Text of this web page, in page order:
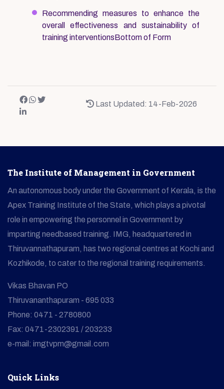
Recommending measures to enhance the
overall effectiveness and sustainability of
training interventionsBottom of Form
Last Updated: 14-Feb-2026
The Institute of Management in Government
An autonomous body under the Government of Kerala, is the
Apex Training Institute of the State, which plays a pivotal
role in empowering the personnel in Government by
imparting needbased training. IMG, headquartered in
Thiruvannathapuram, has two regional centres at Kochi and
Kozhikode, to cater to the regional training requirements.
Vikas Bhavan PO
Thiruvananthapuram - 695 033
Phone: 0471 - 2780800
Fax: 0471-2302391 / 203233
e-mail: imgtvpm@gmail.com
Quick Links